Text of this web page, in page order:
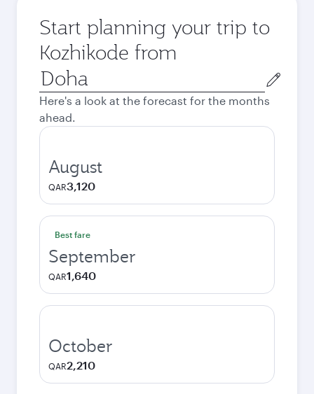
Start planning your trip to
Kozhikode from
Origin
city
Here's a look at the forecast for the months
ahead.
August
QAR3,120
Best fare
September
QAR1,640
October
QAR2,210